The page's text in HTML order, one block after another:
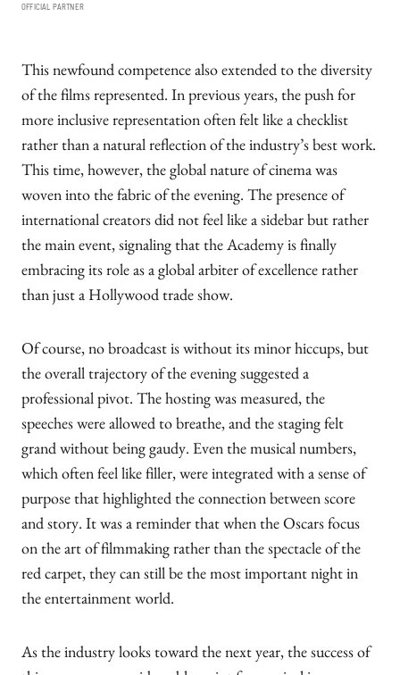
OFFICIAL PARTNER
This newfound competence also extended to the diversity
of the films represented. In previous years, the push for
more inclusive representation often felt like a checklist
rather than a natural reflection of the industry’s best work.
This time, however, the global nature of cinema was
woven into the fabric of the evening. The presence of
international creators did not feel like a sidebar but rather
the main event, signaling that the Academy is finally
embracing its role as a global arbiter of excellence rather
than just a Hollywood trade show.
Of course, no broadcast is without its minor hiccups, but
the overall trajectory of the evening suggested a
professional pivot. The hosting was measured, the
speeches were allowed to breathe, and the staging felt
grand without being gaudy. Even the musical numbers,
which often feel like filler, were integrated with a sense of
purpose that highlighted the connection between score
and story. It was a reminder that when the Oscars focus
on the art of filmmaking rather than the spectacle of the
red carpet, they can still be the most important night in
the entertainment world.
As the industry looks toward the next year, the success of